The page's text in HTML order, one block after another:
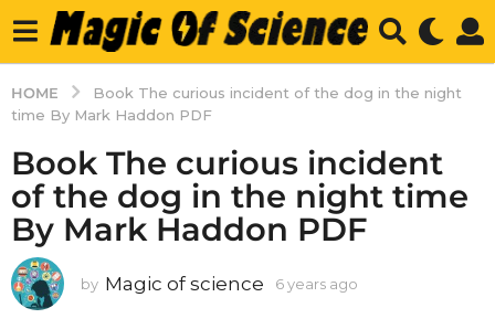
HOME
Book The curious incident of the dog in the night
time By Mark Haddon PDF
Book The curious incident
of the dog in the night time
By Mark Haddon PDF
by Magic of science 6 years ago